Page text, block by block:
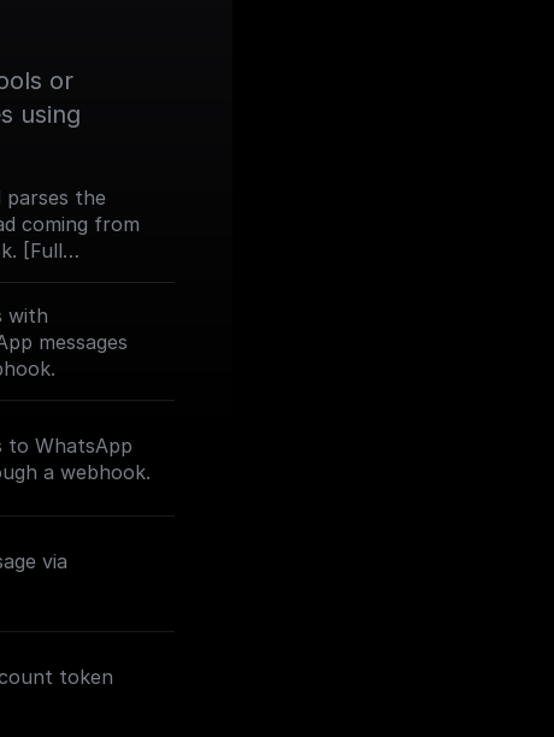
or
using
parses the
coming from
[Full
trigger-
with
messages
to WhatsApp
a webhook.
via
token